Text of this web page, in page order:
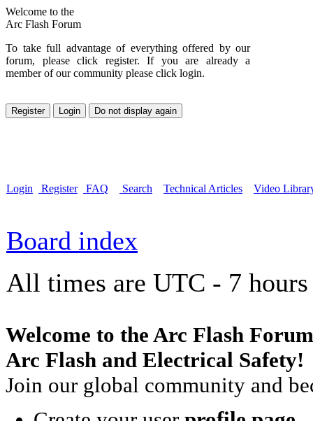
Welcome to the
Arc Flash Forum
To take full advantage of everything offered by our
forum, please click register. If you are already a
member of our community please click login.
Login Register FAQ Search Technical Articles Video
Board index
All times are UTC - 7 hours
Welcome to the Arc Flash
Arc Flash and Electrical Safety!
Join our global community and